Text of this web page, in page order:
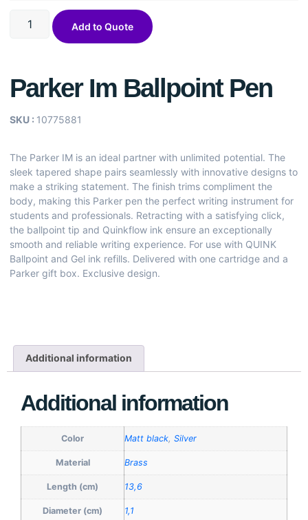
Parker Im Ballpoint Pen
SKU : 10775881
The Parker IM is an ideal partner with unlimited potential. The
sleek tapered shape pairs seamlessly with innovative designs to
make a striking statement. The finish trims compliment the
body, making this Parker pen the perfect writing instrument for
students and professionals. Retracting with a satisfying click,
the ballpoint tip and Quinkflow ink ensure an exceptionally
smooth and reliable writing experience. For use with QUINK
Ballpoint and Gel ink refills. Delivered with one cartridge and a
Parker gift box. Exclusive design.
Add to Quote
Additional information
Additional information
Color Matt black, Silver
Material Brass
Length (cm) 13,6
Diameter (cm) 1,1